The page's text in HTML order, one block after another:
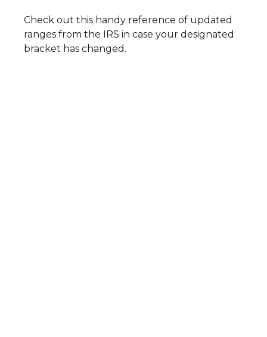
Check out this handy reference of updated
ranges from the IRS in case your designated
bracket has changed.